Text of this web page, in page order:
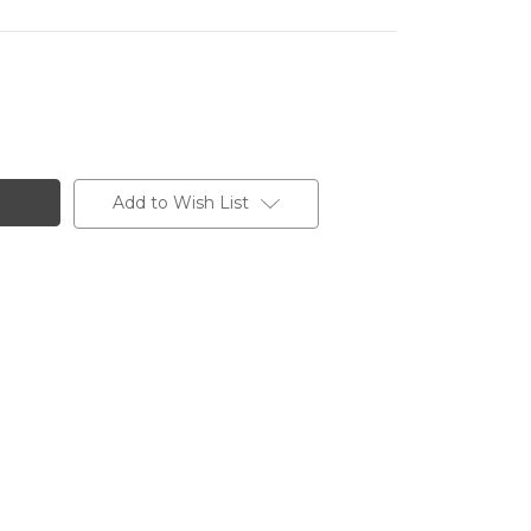
Add to Wish List